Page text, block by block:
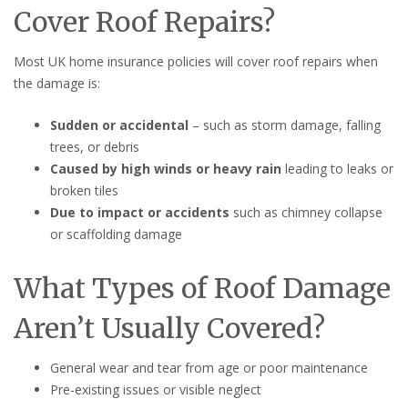
Cover Roof Repairs?
Most UK home insurance policies will cover roof repairs when
the damage is:
Sudden or accidental – such as storm damage, falling
trees, or debris
Caused by high winds or heavy rain leading to leaks or
broken tiles
Due to impact or accidents such as chimney collapse
or scaffolding damage
What Types of Roof Damage
Aren’t Usually Covered?
General wear and tear from age or poor maintenance
Pre-existing issues or visible neglect